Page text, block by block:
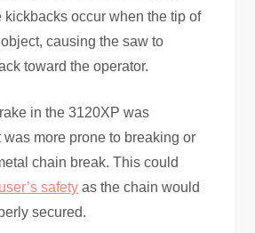
kickbacks occur when the tip of
causing the saw to
toward the operator.
in the 3120XP was
was more prone to breaking or
chain break. This could
user’s safety as the chain would
secured.